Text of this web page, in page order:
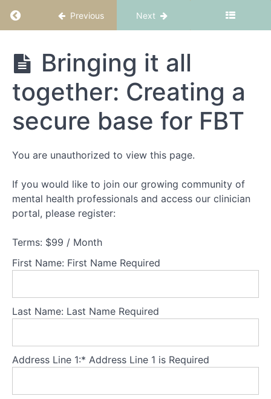
Return to course: FBT Part 1: Fundamentals
Previous Next
FBT Part 1:
Fundamentals
structure
Part
Understanding
experiencing
Part
2
adolescents
experiencing
AN
Theory
Part
3
Core
principles
Theory
Bringing it all
together: Creating a
secure base for FBT
You are unauthorized to view this page.
If you would like to join our growing community of
mental health professionals and access our clinician
portal, please register:
Terms: $99 / Month
First Name: First Name Required
Last Name: Last Name Required
Address Line 1:* Address Line 1 is Required